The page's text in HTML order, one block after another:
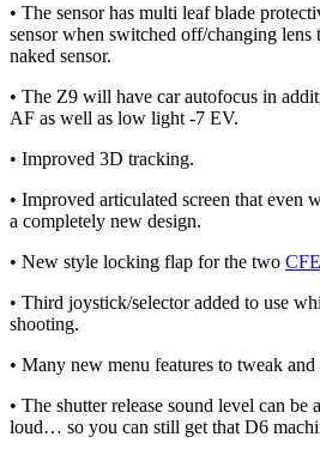
• The sensor has multi leaf blade
sensor when switched off/changing lens
naked sensor.
• The Z9 will have car autofocus in
AF as well as low light -7 EV.
• Improved 3D tracking.
• Improved articulated screen that even
a completely new design.
• New style locking flap for the two
• Third joystick/selector added to use
shooting.
• Many new menu features to tweak
• The shutter release sound level can be
loud… so you can still get that D6